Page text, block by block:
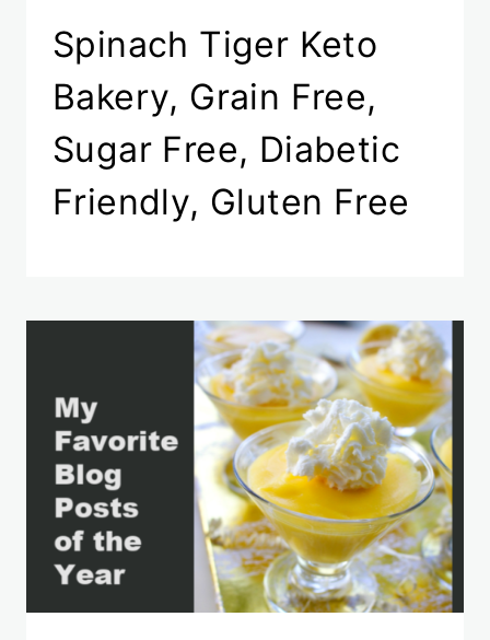
Spinach Tiger Keto
Bakery, Grain Free,
Sugar Free, Diabetic
Friendly, Gluten Free